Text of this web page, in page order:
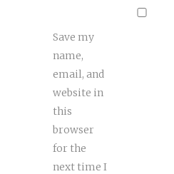
Save my
name,
email, and
website in
this
browser
for the
next time I